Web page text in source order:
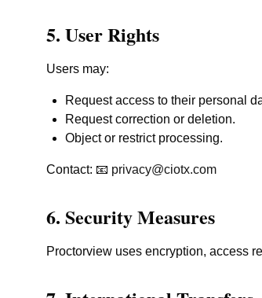
5. User Rights
Users may:
Request access to their personal
Request correction or deletion.
Object or restrict processing.
Contact: 📧 privacy@ciotx.com
6. Security Measures
Proctorview uses encryption, access